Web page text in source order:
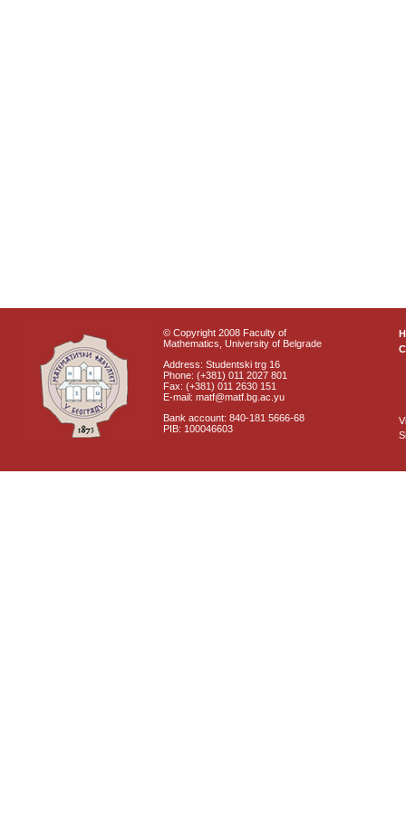
© Copyright 2008 Faculty of
Mathematics, University of Belgrade
Address: Studentski trg 16
Phone: (+381) 011 2027 801
Fax: (+381) 011 2630 151
E-mail: matf@matf.bg.ac.yu
Bank account: 840-181 5666-68
PIB: 100046603